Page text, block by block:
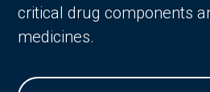
critical drug components
medicines.